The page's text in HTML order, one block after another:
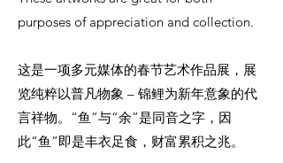
purposes of appreciation and collection.
这是一项多元媒体的春节艺术作品展，展
览纯粹以普凡物象 – 锦鲤为新年意象的代
言祥物。“鱼”与“余”是同音之字，因
此“鱼”即是丰衣足食，财富累积之兆。